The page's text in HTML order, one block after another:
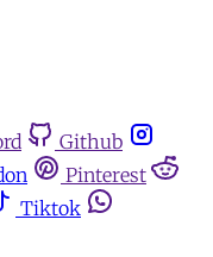
Github
Pinterest
Tiktok